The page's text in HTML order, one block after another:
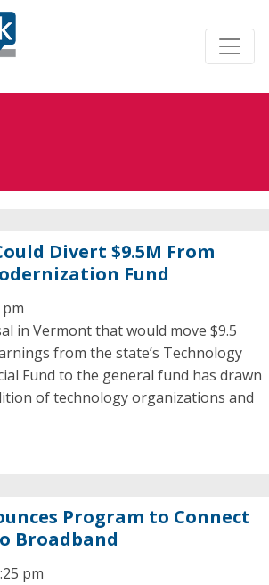
Divert $9.5M From
Fund
in Vermont that would move $9.5
from the state’s Technology
Fund to the general fund has drawn
of technology organizations and
Program to Connect
Broadband
pm